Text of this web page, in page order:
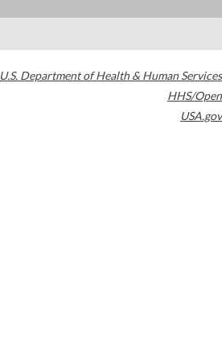
U.S. Department of Health & Human Services
HHS/Open
USA.gov